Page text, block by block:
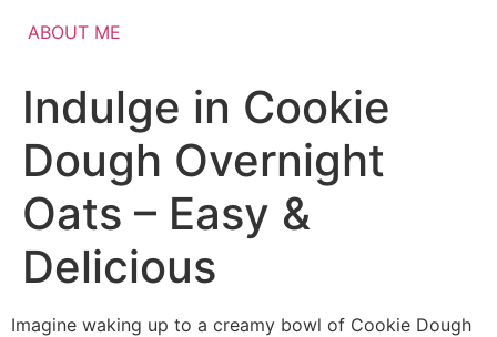
ABOUT ME
Indulge in Cookie
Dough Overnight
Oats – Easy &
Delicious
Imagine waking up to a creamy bowl of Cookie Dough